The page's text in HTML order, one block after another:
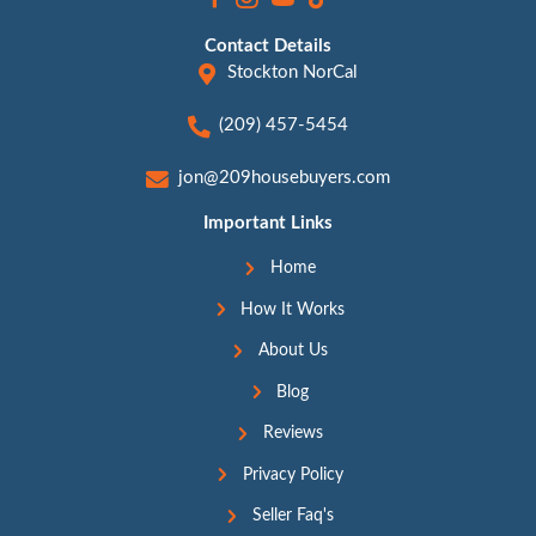
This Isn’t Just
Happening Every Day
of stress. But the truth is, this is happening